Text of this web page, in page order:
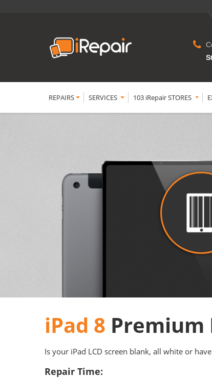
REPAIRS SERVICES 103 iRepair STORES
iPad 8 Premium
Is your iPad LCD screen blank, all white or
Repair Time: